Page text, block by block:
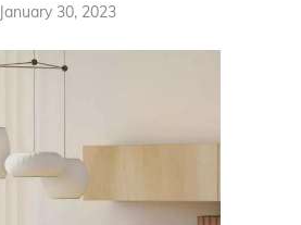
January 30, 2023